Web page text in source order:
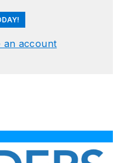
an account